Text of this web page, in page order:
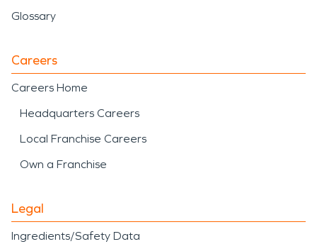
Glossary
Careers
Careers Home
Headquarters Careers
Local Franchise Careers
Own a Franchise
Legal
Ingredients/Safety Data